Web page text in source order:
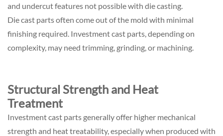
and undercut features not possible with die casting.
Die cast parts often come out of the mold with minimal
finishing required. Investment cast parts, depending on
complexity, may need trimming, grinding, or machining.
Structural Strength and Heat
Treatment
Investment cast parts generally offer higher mechanical
strength and heat treatability, especially when produced with